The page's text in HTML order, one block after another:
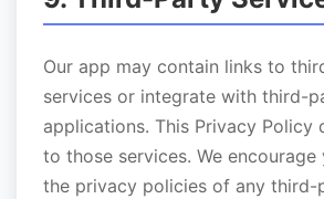
Our app may contain links to
services or integrate with third-
applications. This Privacy Policy
to those services. We
the privacy policies of any third-